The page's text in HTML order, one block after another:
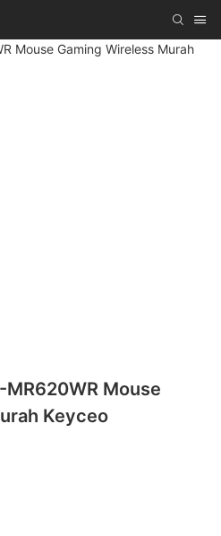
Mouse
Keyceo